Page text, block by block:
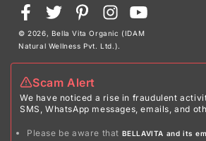
Scam Alert
We have noticed a rise in fraudulent
SMS, WhatsApp messages, emails, and
Please be aware that BELLAVITA and its
© 2026, Bella Vita Organic (IDAM
Natural Wellness Pvt. Ltd.).
FacebookTwitterPinterestInstagramYouTube
Payment
methods